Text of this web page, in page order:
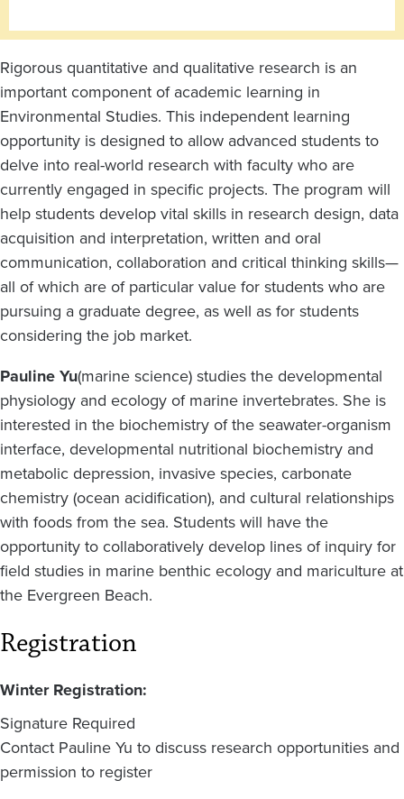
Rigorous quantitative and qualitative research is an
important component of academic learning in
Environmental Studies. This independent learning
opportunity is designed to allow advanced students to
delve into real-world research with faculty who are
currently engaged in specific projects. The program will
help students develop vital skills in research design, data
acquisition and interpretation, written and oral
communication, collaboration and critical thinking skills—
all of which are of particular value for students who are
pursuing a graduate degree, as well as for students
considering the job market.
Pauline Yu(marine science) studies the developmental
physiology and ecology of marine invertebrates. She is
interested in the biochemistry of the seawater-organism
interface, developmental nutritional biochemistry and
metabolic depression, invasive species, carbonate
chemistry (ocean acidification), and cultural relationships
with foods from the sea. Students will have the
opportunity to collaboratively develop lines of inquiry for
field studies in marine benthic ecology and mariculture at
the Evergreen Beach.
Registration
Winter Registration:
Signature Required
Contact Pauline Yu to discuss research opportunities and
permission to register